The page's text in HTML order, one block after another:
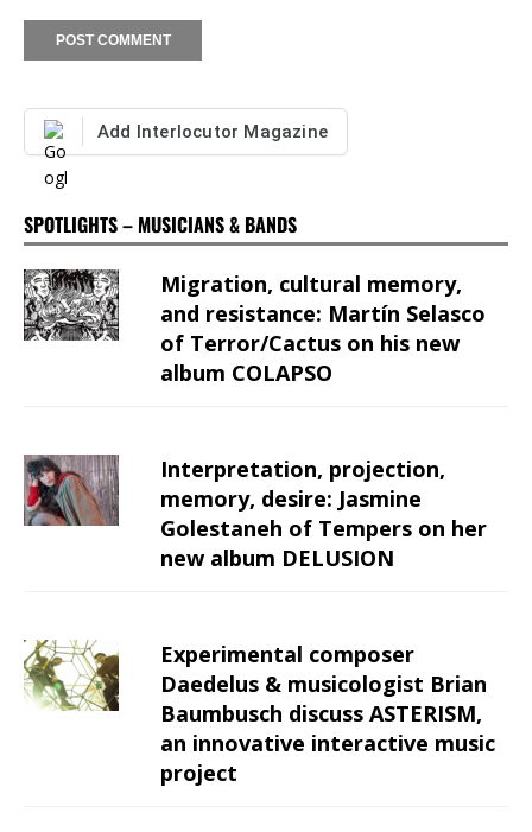
Add Interlocutor Magazine
SPOTLIGHTS – MUSICIANS & BANDS
Migration, cultural memory,
and resistance: Martín Selasco
of Terror/Cactus on his new
album COLAPSO
Interpretation, projection,
memory, desire: Jasmine
Golestaneh of Tempers on her
new album DELUSION
Experimental composer
Daedelus & musicologist Brian
Baumbusch discuss ASTERISM,
an innovative interactive music
project